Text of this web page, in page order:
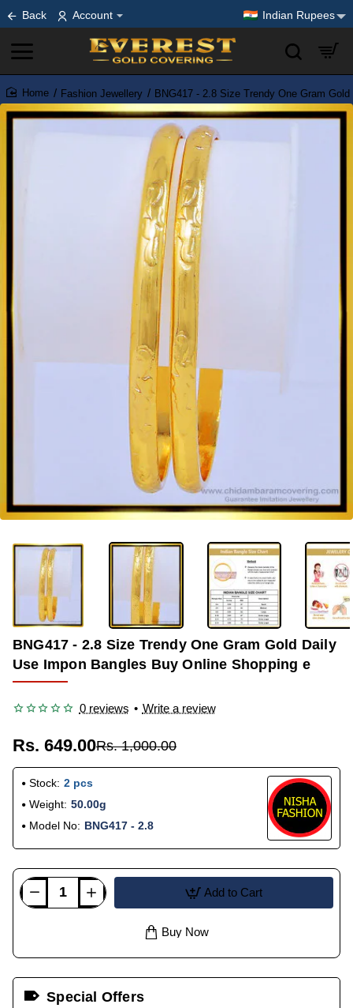
Back Account Indian Rupees
home
Fashion Jewellery BNG417 - 2.8 Size Trendy One Gram
-35%
BNG417 - 2.8 Size Trendy One Gram Gold Daily
Use Impon Bangles Buy Online Shopping e
0 reviews • Write a review
Rs. 649.00Rs. 1,000.00
Stock: 2 pcs
Weight: 50.00g
Model No: BNG417 - 2.8
Add to Cart
Buy Now
Special Offers